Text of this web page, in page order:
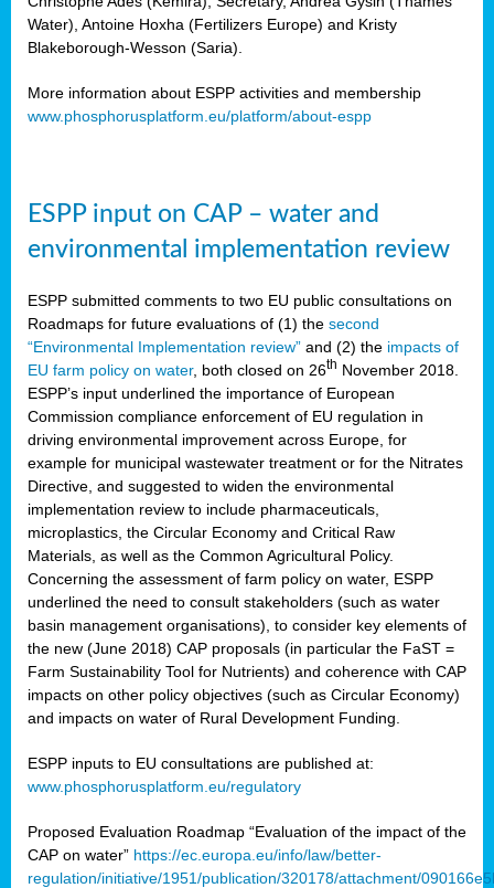
Water), Antoine Hoxha (Fertilizers Europe) and Kristy
Blakeborough-Wesson (Saria).
More information about ESPP activities and membership
www.phosphorusplatform.eu/platform/about-espp
ESPP input on CAP – water and
environmental implementation review
ESPP submitted comments to two EU public consultations on
Roadmaps for future evaluations of (1) the second
“Environmental Implementation review” and (2) the impacts of
EU farm policy on water, both closed on 26th November 2018.
ESPP’s input underlined the importance of European
Commission compliance enforcement of EU regulation in
driving environmental improvement across Europe, for
example for municipal wastewater treatment or for the Nitrates
Directive, and suggested to widen the environmental
implementation review to include pharmaceuticals,
microplastics, the Circular Economy and Critical Raw
Materials, as well as the Common Agricultural Policy.
Concerning the assessment of farm policy on water, ESPP
underlined the need to consult stakeholders (such as water
basin management organisations), to consider key elements of
the new (June 2018) CAP proposals (in particular the FaST =
Farm Sustainability Tool for Nutrients) and coherence with CAP
impacts on other policy objectives (such as Circular Economy)
and impacts on water of Rural Development Funding.
ESPP inputs to EU consultations are published at:
www.phosphorusplatform.eu/regulatory
Proposed Evaluation Roadmap “Evaluation of the impact of the
CAP on water” https://ec.europa.eu/info/law/better-
regulation/initiative/1951/publication/320178/attachment/